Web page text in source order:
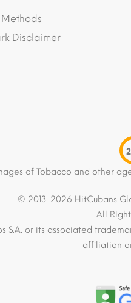
Disclaimer
of Tobacco and other
© 2013-2026 HitCubans
All
S.A. or its associated
affiliation